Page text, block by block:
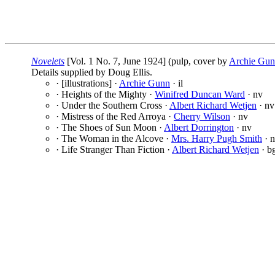
Novelets [Vol. 1 No. 7, June 1924] (pulp, cover by Archie
Details supplied by Doug Ellis.
· [illustrations] · Archie Gunn · il
· Heights of the Mighty · Winifred Duncan Ward · nv
· Under the Southern Cross · Albert Richard Wetjen · nv
· Mistress of the Red Arroya · Cherry Wilson · nv
· The Shoes of Sun Moon · Albert Dorrington · nv
· The Woman in the Alcove · Mrs. Harry Pugh Smith ·
· Life Stranger Than Fiction · Albert Richard Wetjen ·